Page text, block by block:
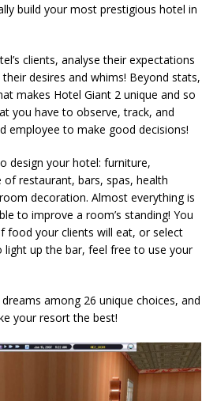
build your most prestigious hotel in
clients, analyse their expectations
desires and whims! Beyond stats,
makes Hotel Giant 2 unique and so
you have to observe, track, and
employee to make good decisions!
design your hotel: furniture,
restaurant, bars, spas, health
decoration. Almost everything is
to improve a room’s standing! You
food your clients will eat, or select
up the bar, feel free to use your
among 26 unique choices, and
your resort the best!